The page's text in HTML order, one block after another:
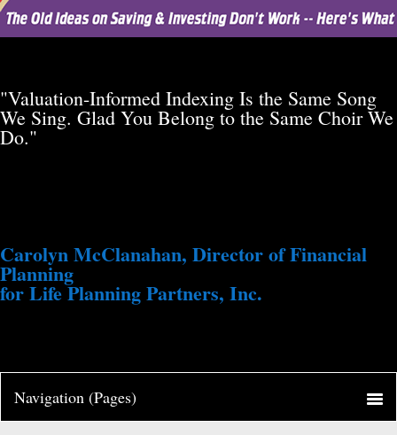
"Valuation-Informed Indexing Is the Same Song
We Sing. Glad You Belong to the Same Choir We
Do."
Carolyn McClanahan, Director of Financial
Planning
for Life Planning Partners, Inc.